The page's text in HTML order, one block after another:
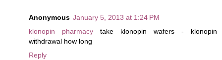
Anonymous January 5, 2013 at 1:24 PM
klonopin pharmacy take klonopin wafers - klonopin
withdrawal how long
Reply